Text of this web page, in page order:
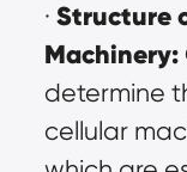
· Structure
Machinery:
determine
cellular